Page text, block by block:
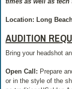
Location: Long
AUDITION
Bring your headshot
Open Call: Prepare
or in the style of the